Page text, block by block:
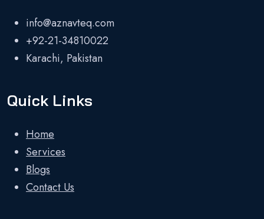
info@aznavteq.com
+92-21-34810022
Karachi, Pakistan
Quick Links
Home
Services
Blogs
Contact Us